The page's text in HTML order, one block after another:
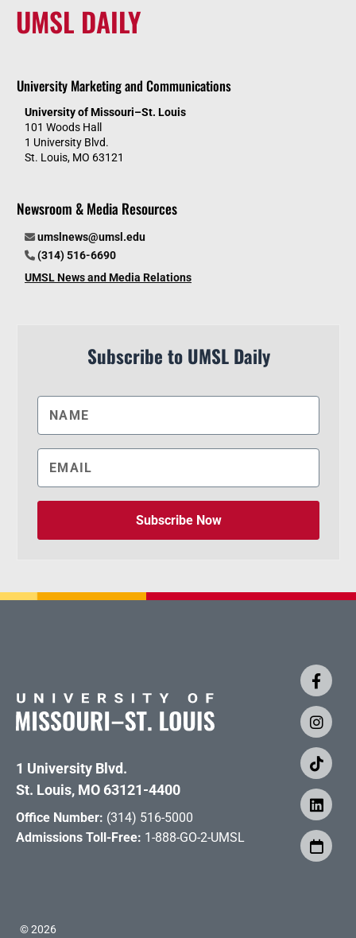
UMSL DAILY
University Marketing and Communications
University of Missouri–St. Louis
101 Woods Hall
1 University Blvd.
St. Louis, MO 63121
Newsroom & Media Resources
umslnews@umsl.edu
(314) 516-6690
UMSL News and Media Relations
Subscribe to UMSL Daily
Subscribe Now
1 University Blvd.
St. Louis, MO 63121-4400
Office Number: (314) 516-5000
Admissions Toll-Free: 1-888-GO-2-UMSL
©2026